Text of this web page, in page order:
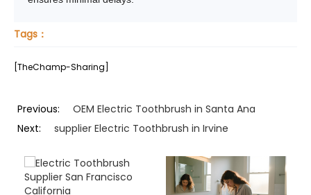
Tags：
[TheChamp-Sharing]
Previous:
OEM Electric Toothbrush in Santa Ana
Next:
supplier Electric Toothbrush in Irvine